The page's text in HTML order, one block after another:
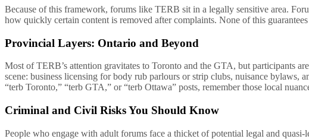
Because of this framework, forums like TERB sit in a legally sensitive area.
how quickly certain content is removed after complaints. None of this
Provincial Layers: Ontario and Beyond
Most of TERB’s attention gravitates to Toronto and the GTA, but participants
scene: business licensing for body rub parlours or strip clubs, nuisance
“terb Toronto,” “terb GTA,” or “terb Ottawa” posts, remember those local
Criminal and Civil Risks You Should Know
People who engage with adult forums face a thicket of potential legal and